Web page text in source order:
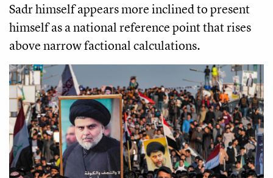
Sadr himself appears more inclined to present
himself as a national reference point that rises
above narrow factional calculations.